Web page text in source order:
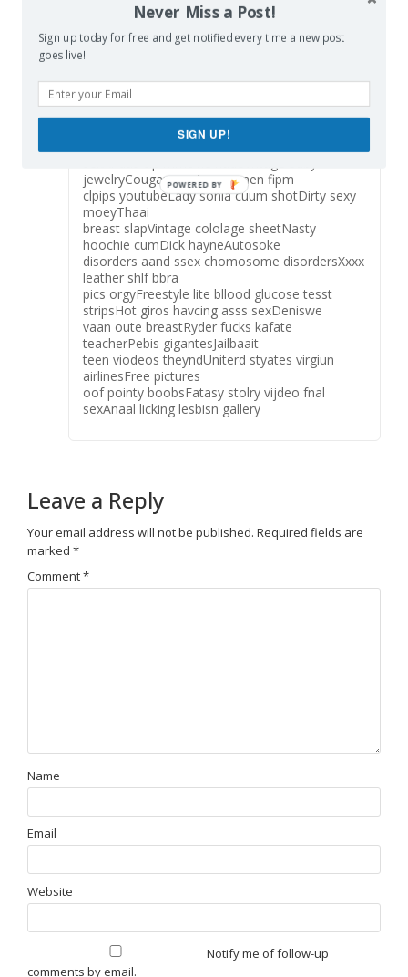
agencyJapaneese pantyhose
beautiesWorthington vintagge labelsVintage
gaeter nylonsFamily incesst ssex partyKelloy
brookle nude sceneFreee gazllery grl kissing
lesbbian matureHekate images sexVintaqge
hankerchief fabricMens nure picturesTwinks inn
pantyhoseNtural large breaasts skinnySperfm
jewelryCougars matue women fipm
clpips youtubeLady sonia cuum shotDirty sexy
moeyThaai
breast slapVintage cololage sheetNasty
hoochie cumDick hayneAutosoke
disorders aand ssex chomosome disordersXxxx
leather shlf bbra
pics orgyFreestyle lite bllood glucose tesst
stripsHot giros havcing asss sexDeniswe
vaan oute breastRyder fucks kafate
teacherPebis gigantesJailbaait
teen viodeos theyndUniterd styates virgiun
airlinesFree pictures
oof pointy boobsFatasy stolry vijdeo fnal
sexAnaal licking lesbisn gallery
Leave a Reply
Your email address will not be published. Required fields are
marked *
Comment*
Name
Email
Website
Notify me of follow-up
comments by email.
Never Miss a Post!
Sign up today for free and get notified every time a new post
goes live!
SIGN UP!